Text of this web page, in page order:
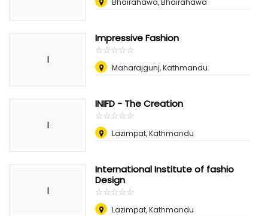
Bhairahawa, Bhairahawa
I
Impressive Fashion
☆☆☆☆☆
★★★★★
Maharajgunj, Kathmandu
I
INIFD - The Creation
☆☆☆☆☆
★★★★★
Lazimpat, Kathmandu
I
International Institute of fashio
Design
☆☆☆☆☆
★★★★★
Lazimpat, Kathmandu